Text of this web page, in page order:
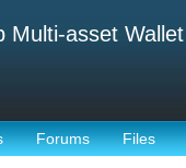
Multi-asset
Forums Files